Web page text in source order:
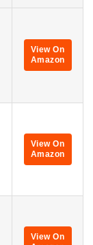
View On
Amazon
View On
Amazon
View On